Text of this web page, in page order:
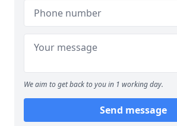
We aim to get back to you in 1 working day.
Send message